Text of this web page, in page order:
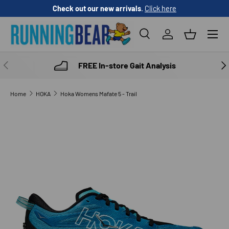
SKIP TO CONTENT
Check out our new arrivals. Click here
SearchLog inBasket
Menu
PREVIOUS FREE In-store Gait Analysis
Home HOKA Hoka Womens Mafate 5 - Trail